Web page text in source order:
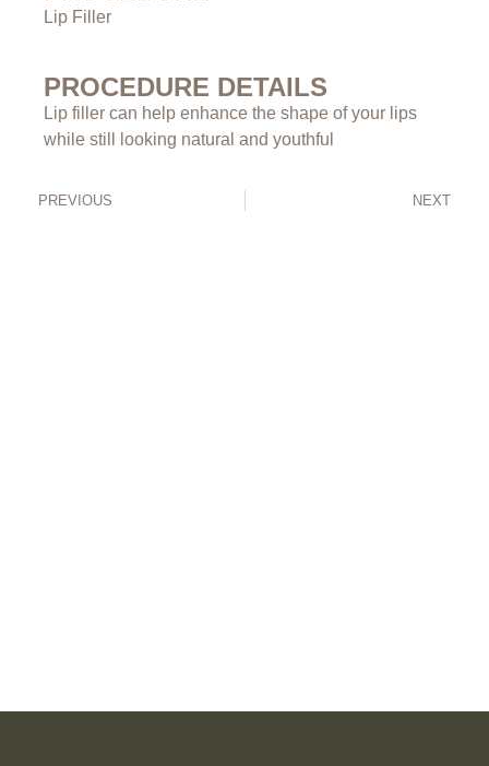
Lip Filler
PROCEDURE DETAILS
Lip filler can help enhance the shape of your lips
while still looking natural and youthful
PREVIOUS NEXT